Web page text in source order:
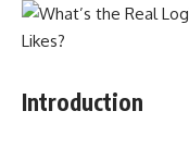
Introduction